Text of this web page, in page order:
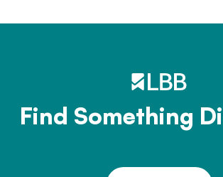
Find Something